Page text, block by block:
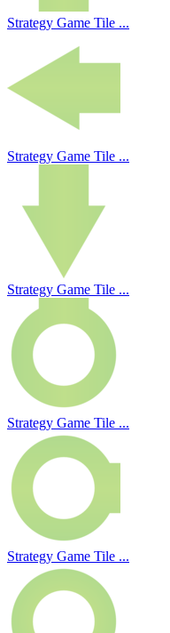
Strategy Game Tile ...
Strategy Game Tile ...
Strategy Game Tile ...
Strategy Game Tile ...
Strategy Game Tile ...